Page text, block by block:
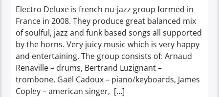
Electro Deluxe is french nu-jazz group formed in
France in 2008. They produce great balanced mix
of soulful, jazz and funk based songs all supported
by the horns. Very juicy music which is very happy
and entertaining. The group consists of: Arnaud
Renaville – drums, Bertrand Luzignant –
trombone, Gaël Cadoux – piano/keyboards, James
Copley – american singer, […]